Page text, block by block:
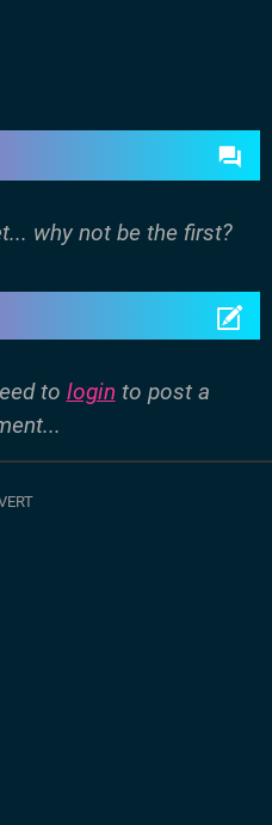
why not be the first?
to login to post a